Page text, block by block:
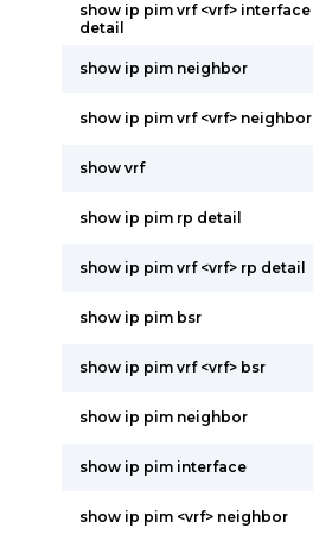
show ip pim vrf <vrf> interface
detail
show ip pim neighbor
show ip pim vrf <vrf> neighbor
show vrf
show ip pim rp detail
show ip pim vrf <vrf> rp detail
show ip pim bsr
show ip pim vrf <vrf> bsr
show ip pim neighbor
show ip pim interface
show ip pim <vrf> neighbor